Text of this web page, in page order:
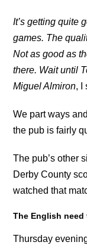
It’s getting quite
games. The
Not as good as
there. Wait until
Miguel Almiron, I
We part ways
the pub is fairly
The pub’s other
Derby County
watched that
The English need
Thursday